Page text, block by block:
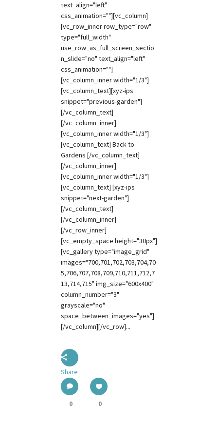
text_align="left"
css_animation=""][vc_column]
[vc_row_inner row_type="row"
type="full_width"
use_row_as_full_screen_sectio
n_slide="no" text_align="left"
css_animation=""]
[vc_column_inner width="1/3"]
[vc_column_text][xyz-ips
snippet="previous-garden"]
[/vc_column_text]
[/vc_column_inner]
[vc_column_inner width="1/3"]
[vc_column_text] Back to
Gardens [/vc_column_text]
[/vc_column_inner]
[vc_column_inner width="1/3"]
[vc_column_text] [xyz-ips
snippet="next-garden"]
[/vc_column_text]
[/vc_column_inner]
[/vc_row_inner]
[vc_empty_space height="30px"]
[vc_gallery type="image_grid"
images="700,701,702,703,704,70
5,706,707,708,709,710,711,712,7
13,714,715" img_size="600x400"
column_number="3"
grayscale="no"
space_between_images="yes"]
[/vc_column][/vc_row]...
Share
0 0